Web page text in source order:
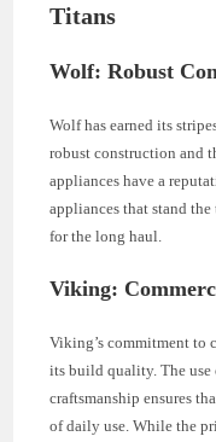
Titans
Wolf: Robust
Wolf has earned its
robust construction and
appliances have a
appliances that stand
for the long haul.
Viking:
Viking’s commitment to
its build quality. The use
craftsmanship ensures
of daily use. While the